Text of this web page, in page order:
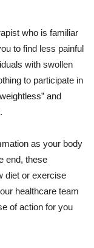
who is familiar
to find less painful
with swollen
to participate in
and
as your body
end, these
diet or exercise
healthcare team
of action for you